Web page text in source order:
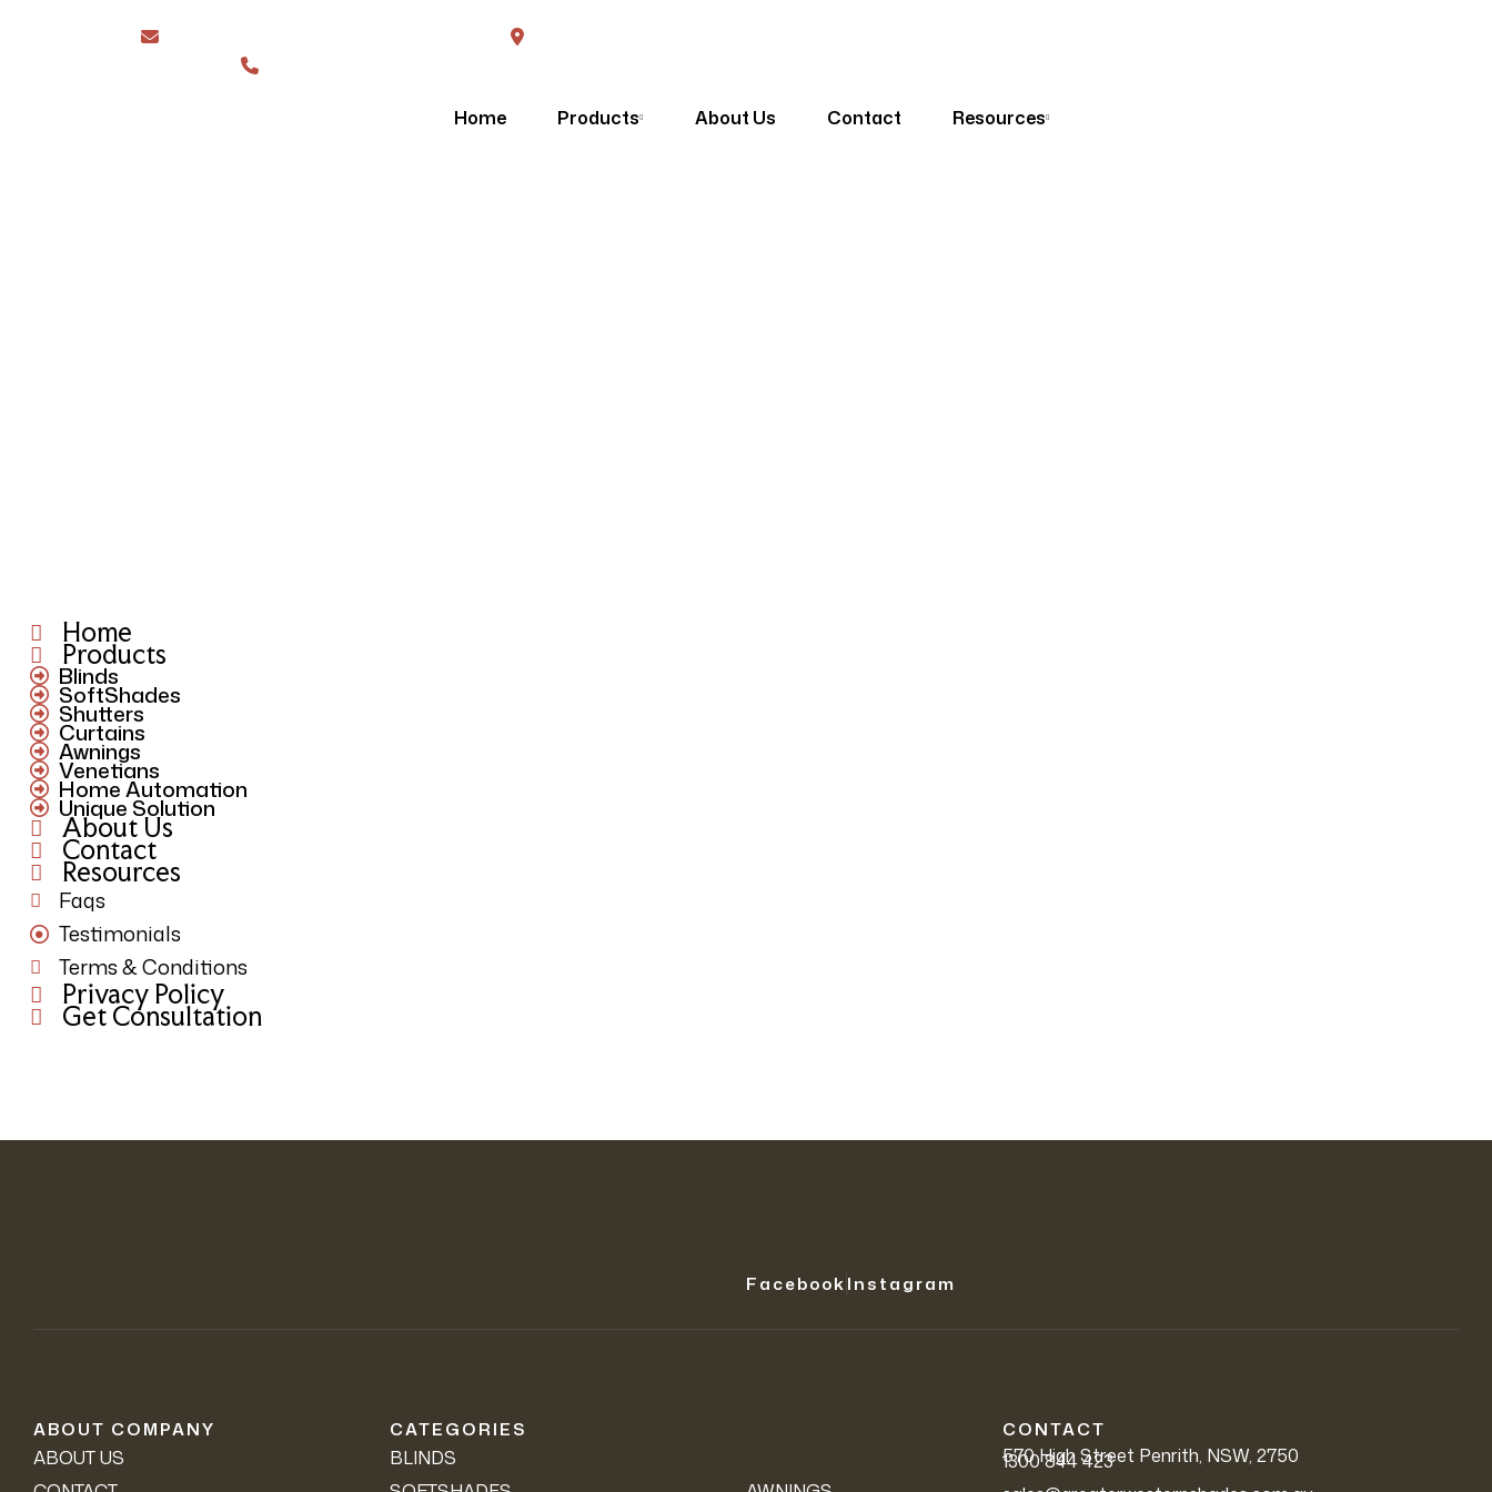
sales@greaterwesternshades.com.au
1300 844 423
570 High Street Penrith, NSW, 2750
Home Products About Us Contact Resources
Home
Products
Blinds
SoftShades
Shutters
Curtains
Awnings
Venetians
Home Automation
Unique Solution
About Us
Contact
Resources
Faqs
Testimonials
Terms & Conditions
Privacy Policy
Get Consultation
FacebookInstagram
ABOUT COMPANY
ABOUT US
CATEGORIES
BLINDS
CONTACT
570 High Street Penrith, NSW, 2750
1300 844 423